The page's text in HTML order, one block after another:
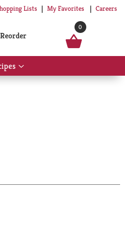
Lists My Favorites Careers
Reorder
0
Show
submenu